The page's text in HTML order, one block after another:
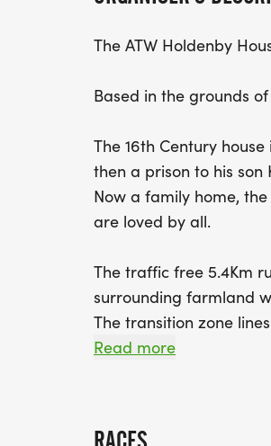
The ATW Holdenby
Based in the grounds
The 16th Century
then a prison to his son
Now a family home,
are loved by all.
The traffic free 5.4Km
surrounding farmland
The transition zone
picking up your bike,
Read more